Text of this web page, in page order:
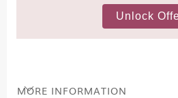
duty-free up to ₹75,000 per
MORE INFORMATION